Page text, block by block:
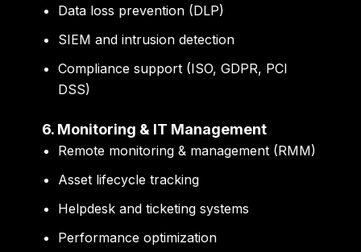
Data loss prevention (DLP)
SIEM and intrusion detection
Compliance support (ISO, GDPR, PCI
DSS)
6. Monitoring & IT Management
Remote monitoring & management (RMM)
Asset lifecycle tracking
Helpdesk and ticketing systems
Performance optimization